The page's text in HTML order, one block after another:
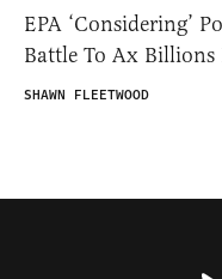
EPA ‘Considering’
Battle To Ax Billions
SHAWN FLEETWOOD